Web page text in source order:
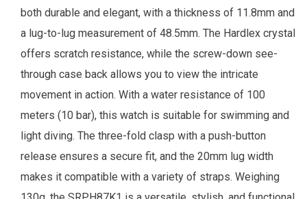
both durable and elegant, with a thickness of 11.8mm and
a lug-to-lug measurement of 48.5mm. The Hardlex crystal
offers scratch resistance, while the screw-down see-
through case back allows you to view the intricate
movement in action. With a water resistance of 100
meters (10 bar), this watch is suitable for swimming and
light diving. The three-fold clasp with a push-button
release ensures a secure fit, and the 20mm lug width
makes it compatible with a variety of straps. Weighing